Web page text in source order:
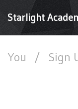
Starlight
You / Sign